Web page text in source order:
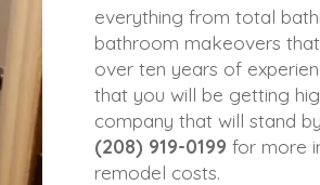
everything from total
bathroom makeovers
over ten years of
that you will be getting
company that will stand
(208) 919-0199 for more
remodel costs.